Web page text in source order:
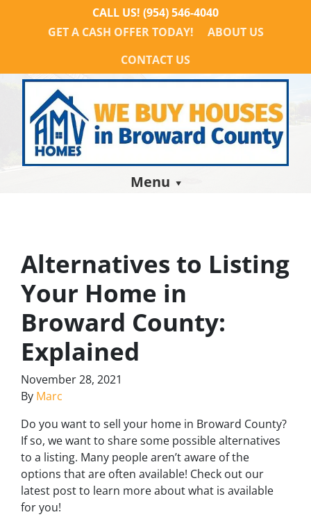
CALL US! (954) 546-4040
GET A CASH OFFER TODAY!
ABOUT US
CONTACT US
Menu
Alternatives to Listing
Your Home in
Broward County:
Explained
November 28, 2021
By Marc
Do you want to sell your home in Broward County?
If so, we want to share some possible alternatives
to a listing. Many people aren’t aware of the
options that are often available! Check out our
latest post to learn more about what is available
for you!